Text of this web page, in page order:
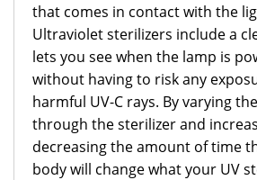
that comes in contact with the
Ultraviolet sterilizers include a
lets you see when the lamp is
without having to risk any
harmful UV-C rays. By varying
through the sterilizer and
decreasing the amount of time
body will change what your UV